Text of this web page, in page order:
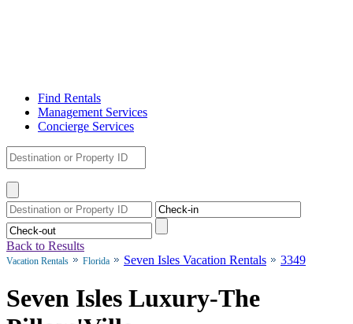
Find Rentals
Management Services
Concierge Services
Back to Results
Vacation Rentals Florida Seven Isles Vacation Rentals 3349
Seven Isles Luxury-The